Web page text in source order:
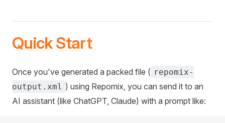
Quick Start
Once you've generated a packed file ( repomix-
output.xml ) using Repomix, you can send it to an
AI assistant (like ChatGPT, Claude) with a prompt like: